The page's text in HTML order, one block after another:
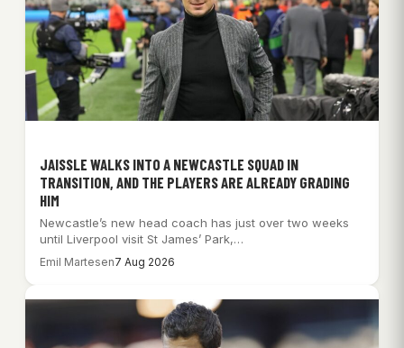
JAISSLE WALKS INTO A NEWCASTLE SQUAD IN
TRANSITION, AND THE PLAYERS ARE ALREADY GRADING
HIM
Newcastle’s new head coach has just over two weeks
until Liverpool visit St James’ Park,…
Emil Martesen7 Aug 2026